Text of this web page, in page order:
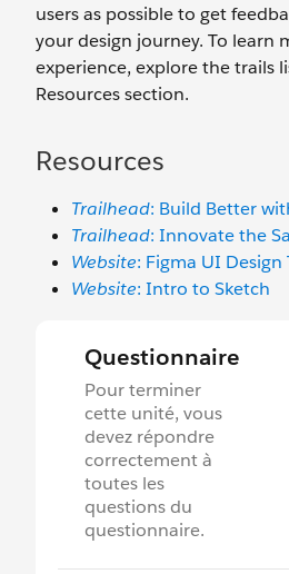
users as possible to get
your design journey. To learn
experience, explore the trails
Resources section.
Resources
Trailhead: Build Better
Trailhead: Innovate the
Website: Figma UI Design
Website: Intro to Sketch